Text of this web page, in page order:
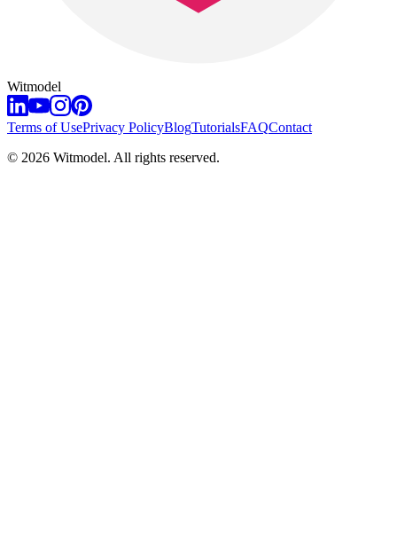
Witmodel
Terms of UsePrivacy PolicyBlogTutorialsFAQContact
© 2026 Witmodel. All rights reserved.